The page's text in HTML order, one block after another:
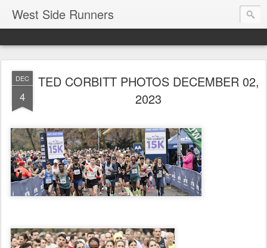
West Side Runners
DEC
4
TED CORBITT PHOTOS DECEMBER 02,
2023